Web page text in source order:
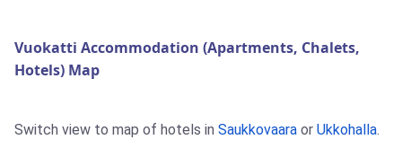
Vuokatti Accommodation (Apartments, Chalets,
Hotels) Map
Switch view to map of hotels in Saukkovaara or Ukkohalla.